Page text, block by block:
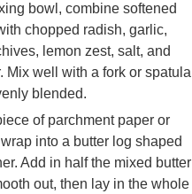
bowl, combine softened
chopped radish, garlic,
lemon zest, salt, and
Mix well with a fork or spatula
blended.
of parchment paper or
into a butter log shaped
Add in half the mixed butter
out, then lay in the whole